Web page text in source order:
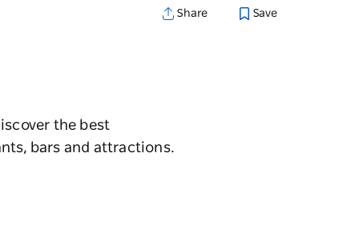
Share Save
the best
bars and attractions.